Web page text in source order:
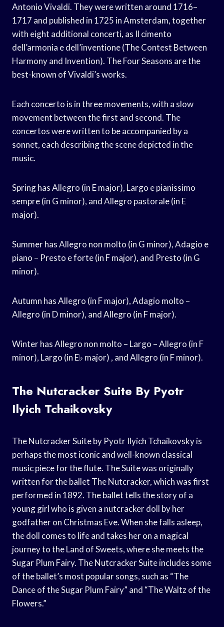
Antonio Vivaldi. They were written around 1716–
1717 and published in 1725 in Amsterdam, together
with eight additional concerti, as Il cimento
dell’armonia e dell’inventione (The Contest Between
Harmony and Invention). The Four Seasons are the
best-known of Vivaldi’s works.
Each concerto is in three movements, with a slow
movement between the first and second. The
concertos were written to be accompanied by a
sonnet, each describing the scene depicted in the
music.
Spring has Allegro (in E major), Largo e pianissimo
sempre (in G minor), and Allegro pastorale (in E
major).
Summer has Allegro non molto (in G minor), Adagio e
piano – Presto e forte (in F major), and Presto (in G
minor).
Autumn has Allegro (in F major), Adagio molto –
Allegro (in D minor), and Allegro (in F major).
Winter has Allegro non molto – Largo – Allegro (in F
minor), Largo (in E♭ major) , and Allegro (in F minor).
The Nutcracker Suite By Pyotr
Ilyich Tchaikovsky
The Nutcracker Suite by Pyotr Ilyich Tchaikovsky is
perhaps the most iconic and well-known classical
music piece for the flute. The Suite was originally
written for the ballet The Nutcracker, which was first
performed in 1892. The ballet tells the story of a
young girl who is given a nutcracker doll by her
godfather on Christmas Eve. When she falls asleep,
the doll comes to life and takes her on a magical
journey to the Land of Sweets, where she meets the
Sugar Plum Fairy. The Nutcracker Suite includes some
of the ballet’s most popular songs, such as “The
Dance of the Sugar Plum Fairy” and “The Waltz of the
Flowers.”